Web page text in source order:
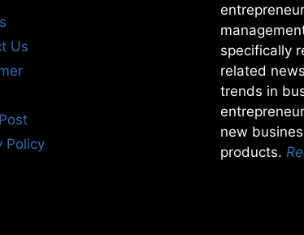
Us
Policy
specifically
related
trends in
new
products.